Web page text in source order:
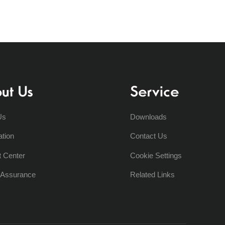
Us
Center
Service
Downloads
Contact Us
Cookie Settings
Related Links